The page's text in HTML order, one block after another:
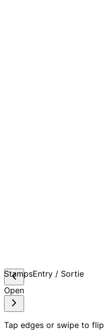
StampsEntry / Sortie
Open
Tap edges or swipe to flip